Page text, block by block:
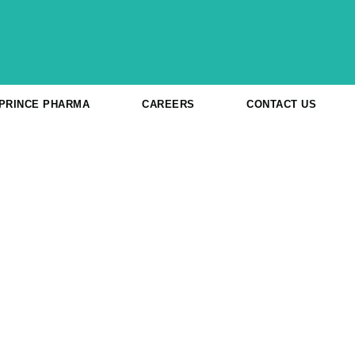
PHARMA CAREERS CONTACT US